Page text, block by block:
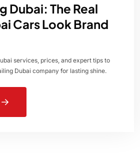
Dubai: The Real
Cars Look Brand
services, prices, and expert tips to
Dubai company for lasting shine.